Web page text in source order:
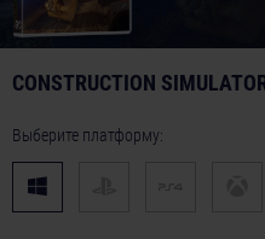
CONSTRUCTION
Выберите платформу: